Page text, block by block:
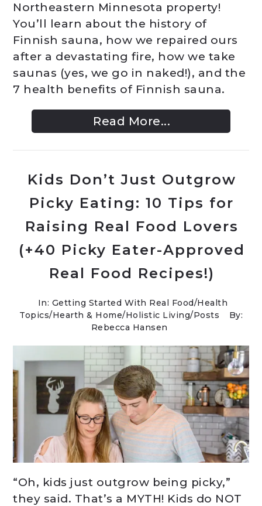
Northeastern Minnesota property!
You’ll learn about the history of
Finnish sauna, how we repaired ours
after a devastating fire, how we take
saunas (yes, we go in naked!), and the
7 health benefits of Finnish sauna.
Read More...
Kids Don’t Just Outgrow
Picky Eating: 10 Tips for
Raising Real Food Lovers
(+40 Picky Eater-Approved
Real Food Recipes!)
In: Getting Started With Real Food/Health
Topics/Hearth & Home/Holistic Living/Posts
By:
Rebecca Hansen
“Oh, kids just outgrow being picky,”
they said. That’s a MYTH! Kids do NOT